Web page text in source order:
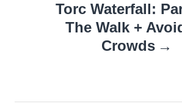
Torc Waterfall:
The Walk +
Crowds